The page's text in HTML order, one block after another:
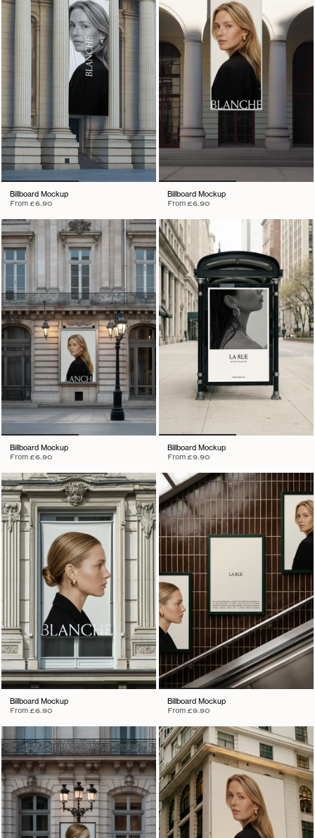
Billboard Mockup
From£6.90
Billboard Mockup
From£6.90
Billboard Mockup
From£6.90
Billboard Mockup
From£9.90
Billboard Mockup
From£6.90
Billboard Mockup
From£9.90